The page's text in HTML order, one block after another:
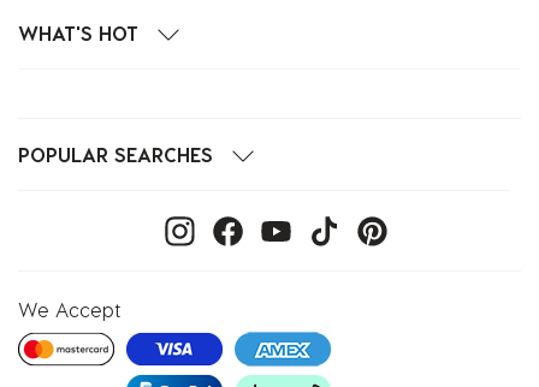
WHAT'S HOT
POPULAR SEARCHES
We Accept